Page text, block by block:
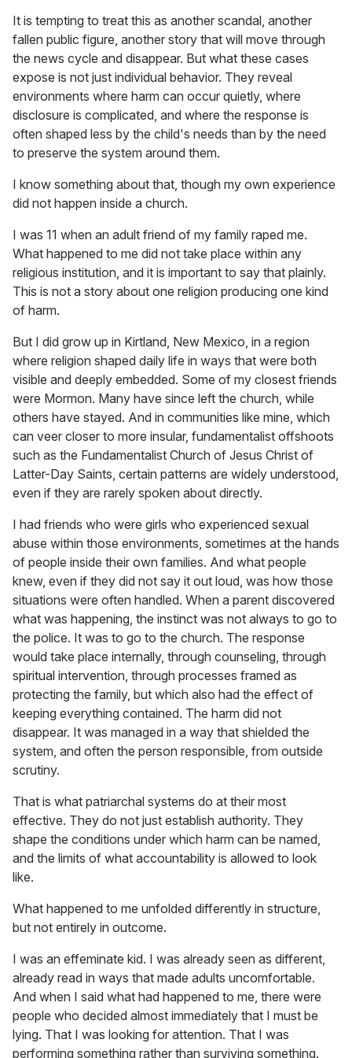
It is tempting to treat this as another scandal, another
fallen public figure, another story that will move through
the news cycle and disappear. But what these cases
expose is not just individual behavior. They reveal
environments where harm can occur quietly, where
disclosure is complicated, and where the response is
often shaped less by the child's needs than by the need
to preserve the system around them.
I know something about that, though my own experience
did not happen inside a church.
I was 11 when an adult friend of my family raped me.
What happened to me did not take place within any
religious institution, and it is important to say that plainly.
This is not a story about one religion producing one kind
of harm.
But I did grow up in Kirtland, New Mexico, in a region
where religion shaped daily life in ways that were both
visible and deeply embedded. Some of my closest friends
were Mormon. Many have since left the church, while
others have stayed. And in communities like mine, which
can veer closer to more insular, fundamentalist offshoots
such as the Fundamentalist Church of Jesus Christ of
Latter-Day Saints, certain patterns are widely understood,
even if they are rarely spoken about directly.
I had friends who were girls who experienced sexual
abuse within those environments, sometimes at the hands
of people inside their own families. And what people
knew, even if they did not say it out loud, was how those
situations were often handled. When a parent discovered
what was happening, the instinct was not always to go to
the police. It was to go to the church. The response
would take place internally, through counseling, through
spiritual intervention, through processes framed as
protecting the family, but which also had the effect of
keeping everything contained. The harm did not
disappear. It was managed in a way that shielded the
system, and often the person responsible, from outside
scrutiny.
That is what patriarchal systems do at their most
effective. They do not just establish authority. They
shape the conditions under which harm can be named,
and the limits of what accountability is allowed to look
like.
What happened to me unfolded differently in structure,
but not entirely in outcome.
I was an effeminate kid. I was already seen as different,
already read in ways that made adults uncomfortable.
And when I said what had happened to me, there were
people who decided almost immediately that I must be
lying. That I was looking for attention. That I was
performing something rather than surviving something.